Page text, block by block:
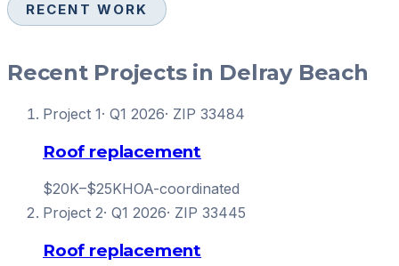
RECENT WORK
Recent Projects in Delray Beach
Project 1· Q1 2026· ZIP 33484
Roof replacement
$20K–$25KHOA-coordinated
Project 2· Q1 2026· ZIP 33445
Roof replacement